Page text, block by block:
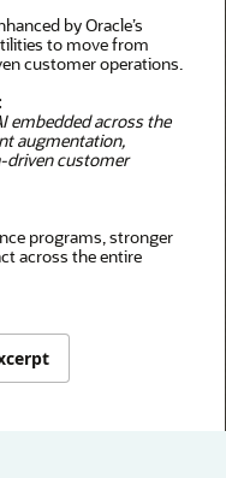
by Oracle’s
to move from
customer operations.
embedded across the
augmentation,
driven customer
programs, stronger
across the entire